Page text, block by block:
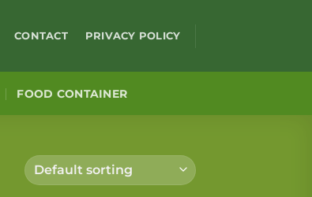
CONTACT PRIVACY POLICY
FOOD CONTAINER